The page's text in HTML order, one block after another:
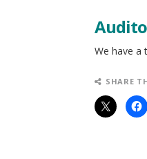
We have a
SHARE